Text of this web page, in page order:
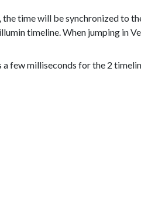
time will be synchronized to
timeline. When jumping in
few milliseconds for the 2